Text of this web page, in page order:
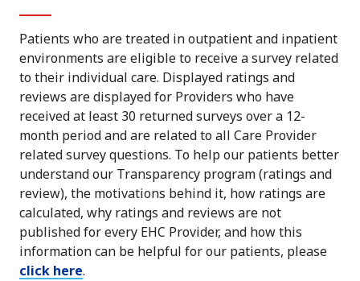
Patients who are treated in outpatient and inpatient
environments are eligible to receive a survey related
to their individual care. Displayed ratings and
reviews are displayed for Providers who have
received at least 30 returned surveys over a 12-
month period and are related to all Care Provider
related survey questions. To help our patients better
understand our Transparency program (ratings and
review), the motivations behind it, how ratings are
calculated, why ratings and reviews are not
published for every EHC Provider, and how this
information can be helpful for our patients, please
click here.